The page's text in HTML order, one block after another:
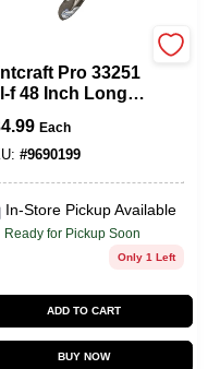
Pro 33251
f 48 Inch Long
Shovel With
Steel Blade
Each
#9690199
In-Store Pickup Available
Ready for Pickup Soon
Only 1 Left
ADD TO CART
BUY NOW